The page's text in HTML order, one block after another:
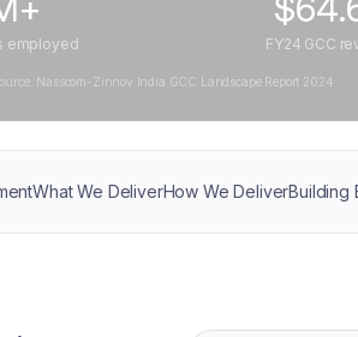
employed FY24 GCC
Nasscom-Zinnov India GCC Landscape Report 2024
What We DeliverHow We DeliverBuilding